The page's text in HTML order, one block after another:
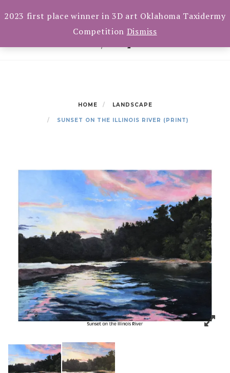
to
navigation
HOME LANDSCAPE
SUNSET ON THE ILLINOIS RIVER (PRINT)
2023 first place winner in 3D art Oklahoma Taxidermy
Competition Dismiss